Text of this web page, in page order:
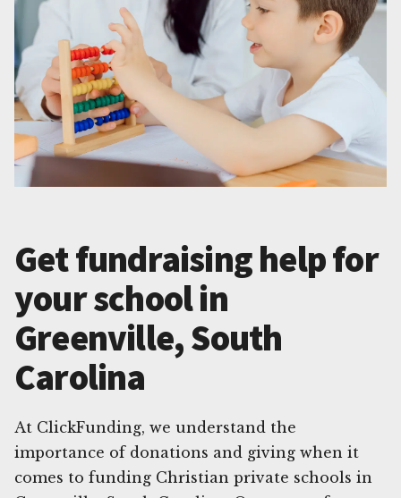
Get fundraising help for
your school in
Greenville, South
Carolina
At ClickFunding, we understand the
importance of donations and giving when it
comes to funding Christian private schools in